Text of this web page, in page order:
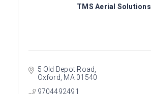
TMS Aerial Solutions
5 Old Depot Road
Oxford MA 01540
9704492491